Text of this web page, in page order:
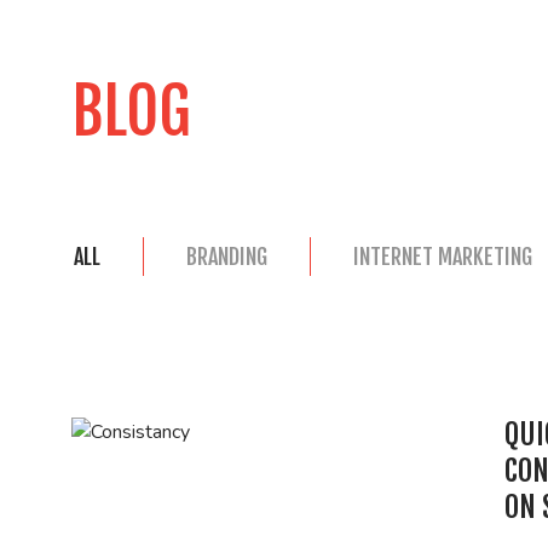
BLOG
ALL BRANDING INTERNET MARKETING
ON